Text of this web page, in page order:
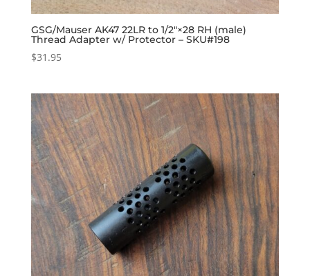
GSG/Mauser AK47 22LR to 1/2″×28 RH (male)
Thread Adapter w/ Protector – SKU#198
$31.95